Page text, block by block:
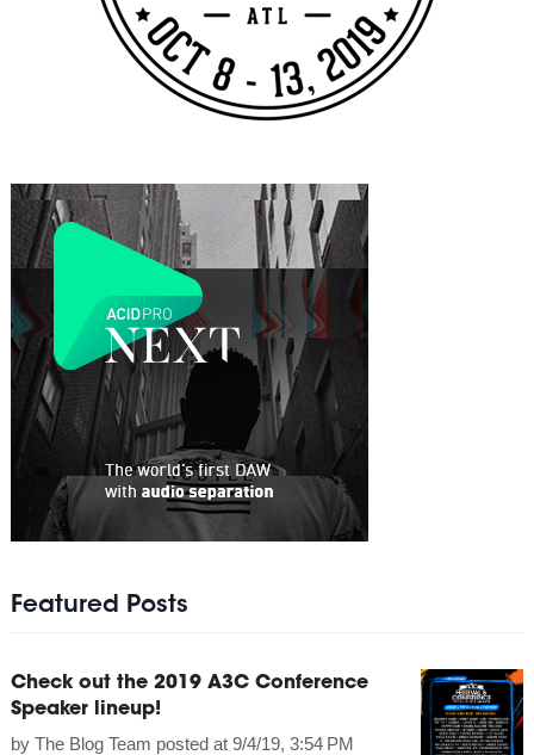
Featured Posts
Check out the 2019 A3C Conference
Speaker lineup!
by The Blog Team posted at 9/4/19, 3:54 PM